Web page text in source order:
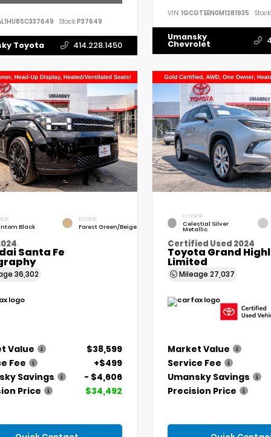
Stock:P37649
Toyota 414.228.1450
VIN: 1GCGTEEN0M1281935 Stock:
Umansky
Chevrolet
Black
INTERIOR
Forest Green/Beige
Santa Fe
36,302
Value
$38,599
Fee
+$499
Savings
- $4,606
Price
$34,492
EXTERIOR
Celestial Silver
Metallic
Certified Used 2024
Toyota Grand
Limited
Mileage 27,037
Market Value
Service Fee
Umansky Savings
Precision Price